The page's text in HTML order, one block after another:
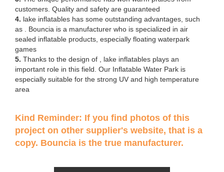
customers. Quality and safety are guaranteed
4. lake inflatables has some outstanding advantages, such
as . Bouncia is a manufacturer who is specialized in air
sealed inflatable products, especially floating waterpark
games
5. Thanks to the design of , lake inflatables plays an
important role in this field. Our Inflatable Water Park is
especially suitable for the strong UV and high temperature
area
Kind Reminder: If you find photos of this
project on other supplier's website, that is a
copy. Bouncia is the true manufacturer.